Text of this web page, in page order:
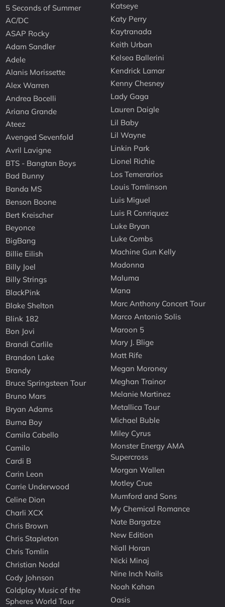
5 Seconds of Summer
AC/DC
ASAP Rocky
Adam Sandler
Adele
Alanis Morissette
Alex Warren
Andrea Bocelli
Ariana Grande
Ateez
Avenged Sevenfold
Avril Lavigne
BTS - Bangtan Boys
Bad Bunny
Banda MS
Benson Boone
Bert Kreischer
Beyonce
BigBang
Billie Eilish
Billy Joel
Billy Strings
BlackPink
Blake Shelton
Blink 182
Bon Jovi
Brandi Carlile
Brandon Lake
Brandy
Bruce Springsteen Tour
Bruno Mars
Bryan Adams
Burna Boy
Camila Cabello
Camilo
Cardi B
Carin Leon
Carrie Underwood
Celine Dion
Charli XCX
Chris Brown
Chris Stapleton
Chris Tomlin
Christian Nodal
Cody Johnson
Coldplay Music of the
Spheres World Tour
Katseye
Katy Perry
Kaytranada
Keith Urban
Kelsea Ballerini
Kendrick Lamar
Kenny Chesney
Lady Gaga
Lauren Daigle
Lil Baby
Lil Wayne
Linkin Park
Lionel Richie
Los Temerarios
Louis Tomlinson
Luis Miguel
Luis R Conriquez
Luke Bryan
Luke Combs
Machine Gun Kelly
Madonna
Maluma
Mana
Marc Anthony Concert Tour
Marco Antonio Solis
Maroon 5
Mary J. Blige
Matt Rife
Megan Moroney
Meghan Trainor
Melanie Martinez
Metallica Tour
Michael Buble
Miley Cyrus
Monster Energy AMA
Supercross
Morgan Wallen
Motley Crue
Mumford and Sons
My Chemical Romance
Nate Bargatze
New Edition
Niall Horan
Nicki Minaj
Nine Inch Nails
Noah Kahan
Oasis